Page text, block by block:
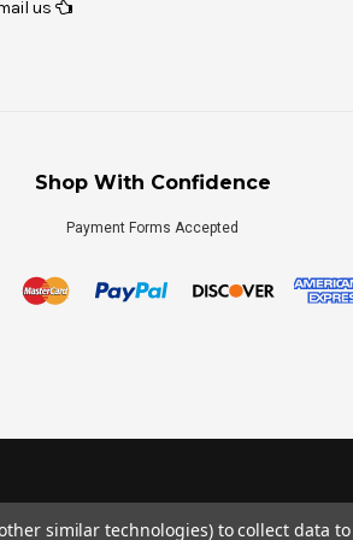
us
Shop With Confidence
Payment Forms Accepted
similar technologies) to collect data